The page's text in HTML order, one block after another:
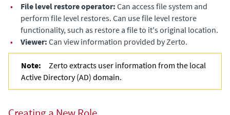
•
File level restore operator: Can access file system and
perform file level restores. Can use file level restore
functionality, such as restore a file to it's original location.
•
Viewer: Can view information provided by Zerto.
Note: Zerto extracts user information from the local
Active Directory (AD) domain.